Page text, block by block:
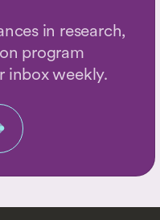
in research,
program
inbox weekly.